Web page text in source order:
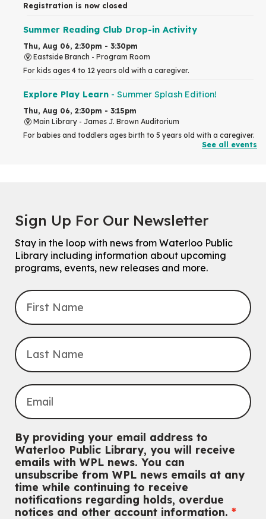
Registration is now closed
Summer Reading Club Drop-in Activity
Thu, Aug 06, 2:30pm - 3:30pm
Eastside Branch - Program Room
For kids ages 4 to 12 years old with a caregiver.
Explore Play Learn - Summer Splash Edition!
Thu, Aug 06, 2:30pm - 3:15pm
Main Library - James J. Brown Auditorium
For babies and toddlers ages birth to 5 years old with a caregiver.
NEW DATE
Saturday, September 05, 2:00pm -
3:00pm
McCormick Branch
For Families.
Thu, Aug 06, 4:00pm - 4:45pm
John M. Harper Branch -
Do you need help with technology? Let a Waterloo Public Library
Tech Coach help you!
Registration is now closed
Uptown BIA Night Market
Thu, Aug 06, 7:00pm - 10:00pm
Main Library
Everyone welcome
CANCELLED
Conversemos en Español - Let's Chat in Spanish
Thu, Aug 06, 7:00pm - 8:00pm
John M. Harper Branch
For Adults
See all events
Sign Up For Our Newsletter
Stay in the loop with news from Waterloo Public
Library including information about upcoming
programs, events, new releases and more.
By providing your email address to
Waterloo Public Library, you will receive
emails with WPL news. You can
unsubscribe from WPL news emails at any
time while continuing to receive
notifications regarding holds, overdue
notices and other account information.